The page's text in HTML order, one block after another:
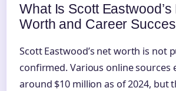
What Is Scott Eastwood’s
Worth and Career
Scott Eastwood’s net worth is not
confirmed. Various online sources
around $10 million as of 2024, but